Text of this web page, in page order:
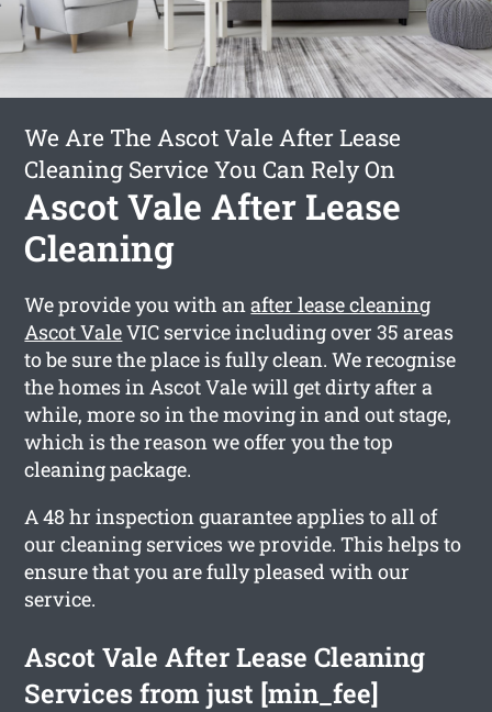
We Are The Ascot Vale After Lease
Cleaning Service You Can Rely On
Ascot Vale After Lease
Cleaning
We provide you with anafter lease cleaning
Ascot ValeVIC service including over 35 areas
to be sure the place is fully clean. We recognise
the homes in Ascot Vale will get dirty after a
while, more so in the moving in and out stage,
which is the reason we offer you the top
cleaning package.
A 48 hr inspection guarantee applies to all of
our cleaning services we provide. This helps to
ensure that you are fully pleased with our
service.
Ascot Vale After Lease Cleaning
Services from just [min_fee]